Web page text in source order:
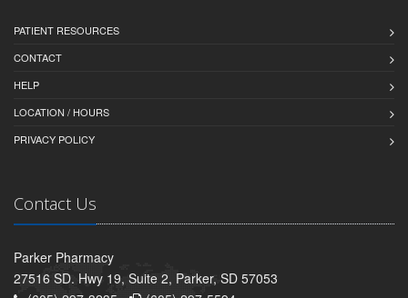
PATIENT RESOURCES
CONTACT
HELP
LOCATION / HOURS
PRIVACY POLICY
Contact Us
Parker Pharmacy
27516 SD. Hwy 19, Suite 2, Parker, SD 57053